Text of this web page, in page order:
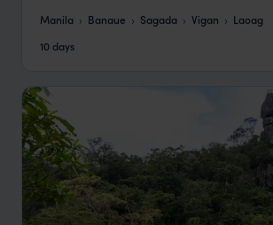
Manila Banaue Sagada Vigan
Laoag
10 days